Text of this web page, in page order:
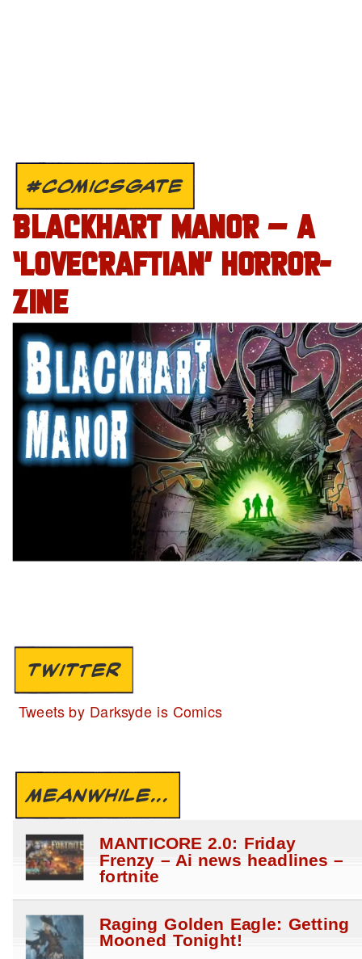
#COMICSGATE
BLACKHART MANOR – A
‘LOVECRAFTIAN’ HORROR-
ZINE
TWITTER
Tweets by Darksyde is Comics
MEANWHILE...
MANTICORE 2.0: Friday
Frenzy – Ai news headlines –
fortnite
Raging Golden Eagle: Getting
Mooned Tonight!